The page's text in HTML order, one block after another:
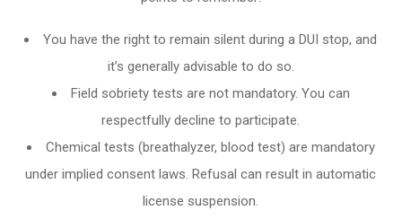
You have the right to remain silent during a DUI stop, and
it’s generally advisable to do so.
Field sobriety tests are not mandatory. You can
respectfully decline to participate.
Chemical tests (breathalyzer, blood test) are mandatory
under implied consent laws. Refusal can result in automatic
license suspension.